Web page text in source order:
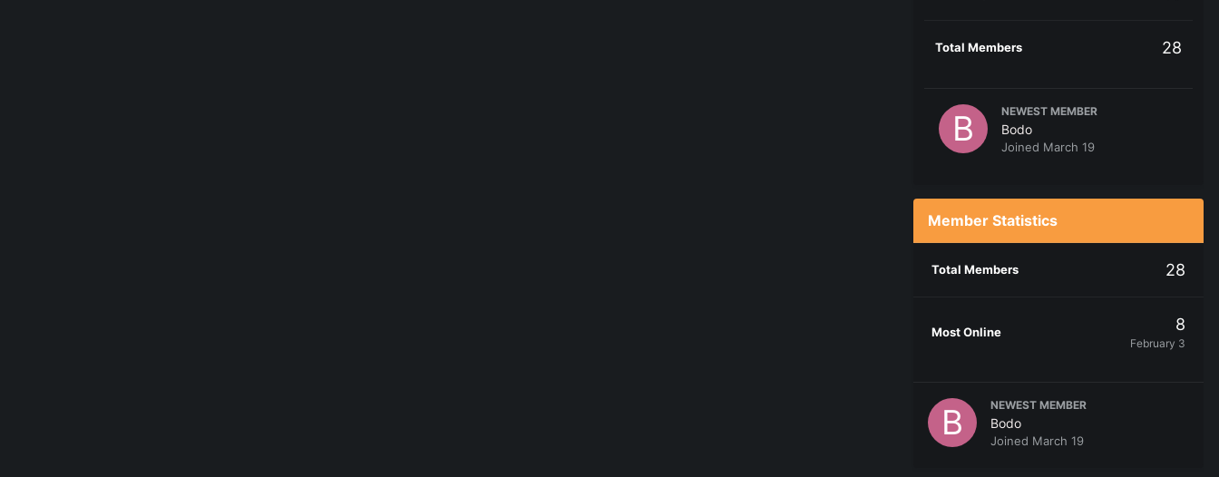
Total Members 28
NEWEST MEMBER
Bodo
Joined March 19
Member Statistics
Total Members 28
Most Online 8
February 3
NEWEST MEMBER
Bodo
Joined March 19